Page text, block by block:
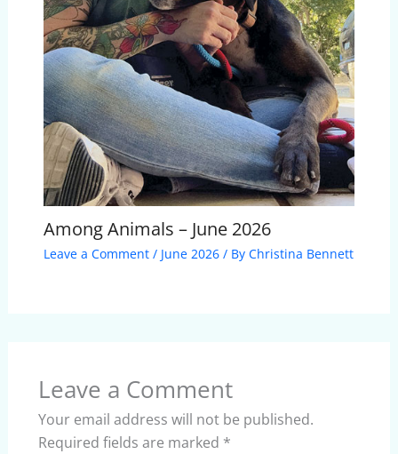
Among Animals – June 2026
Leave a Comment / June 2026/ By Christina Bennett
Leave a Comment
Your email address will not be published.
Required fields are marked *